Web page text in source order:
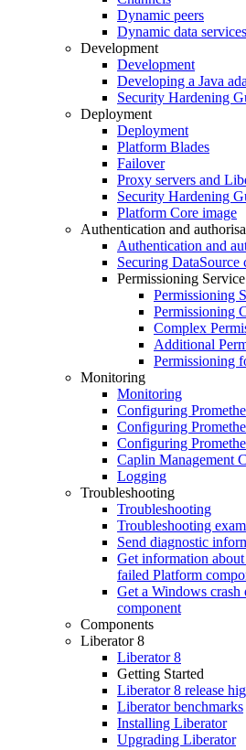
Dynamic peers
Dynamic data services
Development
Development
Developing a Java
Security Hardening
Deployment
Deployment
Platform Blades
Failover
Proxy servers and
Security Hardening
Platform Core image
Authentication and
Authentication and
Securing
Permissioning Service
Permissioning
Permissioning
Complex
Additional
Permissioning
Monitoring
Monitoring
Configuring
Configuring
Configuring
Caplin Management
Logging
Troubleshooting
Troubleshooting
Troubleshooting
Send diagnostic
Get information
failed Platform
Get a Windows
component
Components
Liberator 8
Liberator 8
Getting Started
Liberator 8 release
Liberator benchmarks
Installing Liberator
Upgrading Liberator